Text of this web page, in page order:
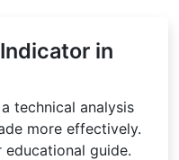
in
technical analysis
more effectively.
guide.